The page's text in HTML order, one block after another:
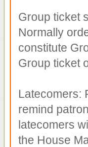
Group ticket
Normally
constitute
Group ticket
Latecomers:
remind
latecomers
the House